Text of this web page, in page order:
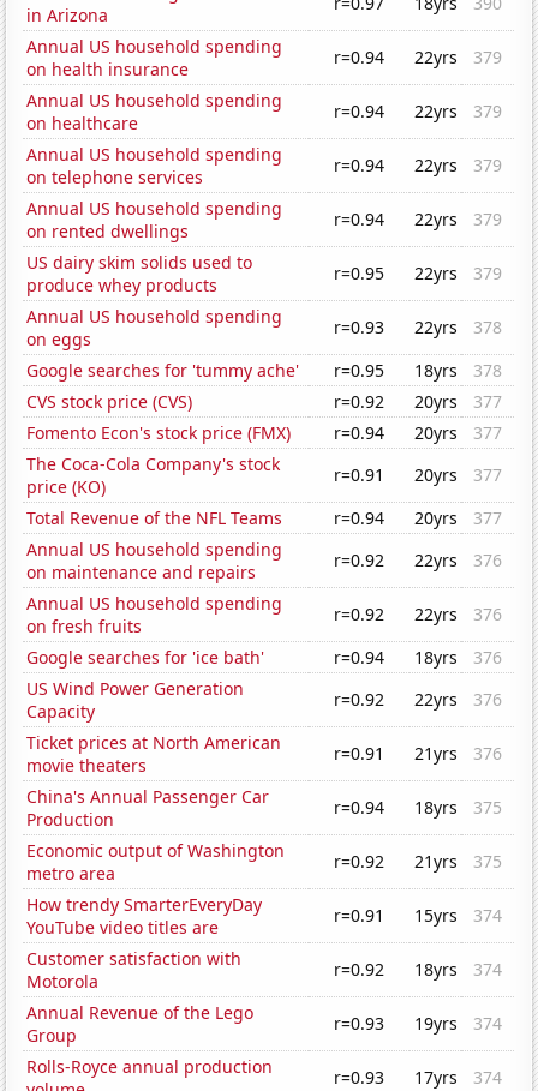
in Arizona
Annual US household spending
on health insurance
r=0.94 22yrs
379
Annual US household spending
on healthcare
r=0.94 22yrs
379
Annual US household spending
on telephone services
r=0.94 22yrs
379
Annual US household spending
on rented dwellings
r=0.94 22yrs
379
US dairy skim solids used to
produce whey products
r=0.95 22yrs
379
Annual US household spending
on eggs
r=0.93 22yrs
378
Google searches for 'tummy ache'
r=0.95 18yrs
378
CVS stock price (CVS)
r=0.92 20yrs
377
Fomento Econ's stock price (FMX)
r=0.94 20yrs
377
The Coca-Cola Company's stock
price (KO)
r=0.91 20yrs
377
Total Revenue of the NFL Teams
r=0.94 20yrs
377
Annual US household spending
on maintenance and repairs
r=0.92 22yrs
376
Annual US household spending
on fresh fruits
r=0.92 22yrs
376
Google searches for 'ice bath'
r=0.94 18yrs
376
US Wind Power Generation
Capacity
r=0.92 22yrs
376
Ticket prices at North American
movie theaters
r=0.91 21yrs
376
China's Annual Passenger Car
Production
r=0.94 18yrs
375
Economic output of Washington
metro area
r=0.92 21yrs
375
How trendy SmarterEveryDay
YouTube video titles are
r=0.91 15yrs
374
Customer satisfaction with
Motorola
r=0.92 18yrs
374
Annual Revenue of the Lego
Group
r=0.93 19yrs
374
Rolls-Royce annual production
r=0.93 17yrs 374